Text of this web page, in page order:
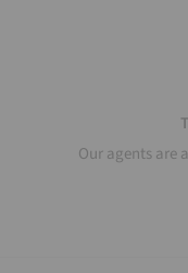
Our agents are